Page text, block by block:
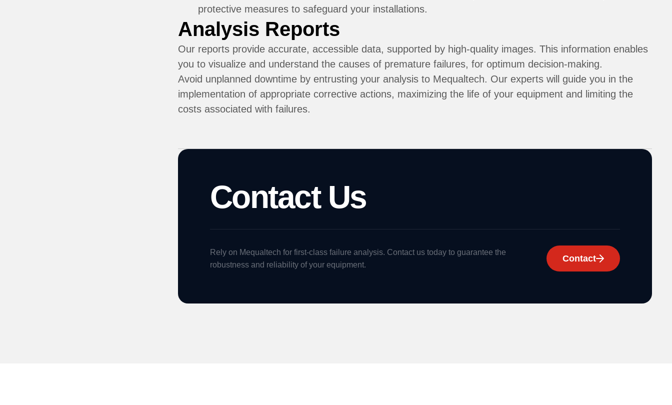
protective measures to safeguard your installations.
Analysis Reports
Our reports provide accurate, accessible data, supported by high-quality images. This information enables
you to visualize and understand the causes of premature failures, for optimum decision-making.
Avoid unplanned downtime by entrusting your analysis to Mequaltech. Our experts will guide you in the
implementation of appropriate corrective actions, maximizing the life of your equipment and limiting the
costs associated with failures.
Contact Us
Rely on Mequaltech for first-class failure analysis. Contact us today to guarantee the
robustness and reliability of your equipment.
Contact